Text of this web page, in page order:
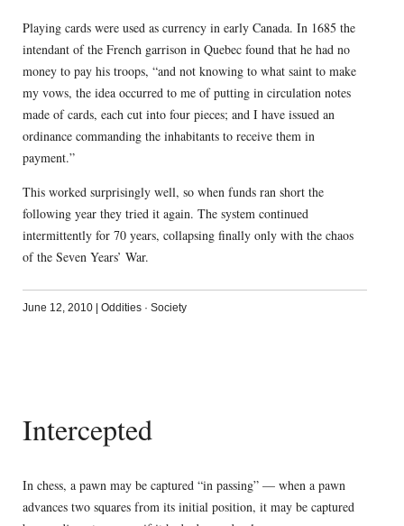
Playing cards were used as currency in early Canada. In 1685 the
intendant of the French garrison in Quebec found that he had no
money to pay his troops, “and not knowing to what saint to make
my vows, the idea occurred to me of putting in circulation notes
made of cards, each cut into four pieces; and I have issued an
ordinance commanding the inhabitants to receive them in
payment.”
This worked surprisingly well, so when funds ran short the
following year they tried it again. The system continued
intermittently for 70 years, collapsing finally only with the chaos
of the Seven Years’ War.
June 12, 2010 Oddities· Society
Intercepted
In chess, a pawn may be captured “in passing” — when a pawn
advances two squares from its initial position, it may be captured